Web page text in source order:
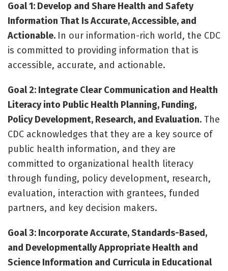
Goal 1: Develop and Share Health and Safety
Information That Is Accurate, Accessible, and
Actionable. In our information-rich world, the CDC
is committed to providing information that is
accessible, accurate, and actionable.
Goal 2: Integrate Clear Communication and Health
Literacy into Public Health Planning, Funding,
Policy Development, Research, and Evaluation. The
CDC acknowledges that they are a key source of
public health information, and they are
committed to organizational health literacy
through funding, policy development, research,
evaluation, interaction with grantees, funded
partners, and key decision makers.
Goal 3: Incorporate Accurate, Standards-Based,
and Developmentally Appropriate Health and
Science Information and Curricula in Educational